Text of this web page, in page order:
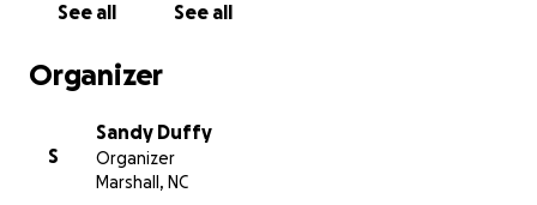
prayers from the bottom of our hearts. Any help
– The Duffy Family
See all See all
Organizer
S
Sandy Duffy
Organizer
Marshall, NC